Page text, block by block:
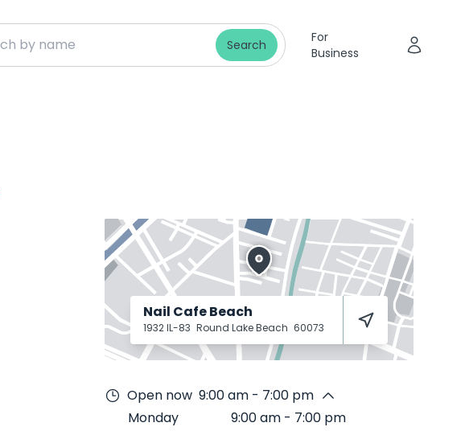
Search
For
Business
Nail Cafe Beach
1932 IL-83 Round Lake Beach 60073
Open now 9:00 am - 7:00 pm
Monday
9:00 am - 7:00 pm